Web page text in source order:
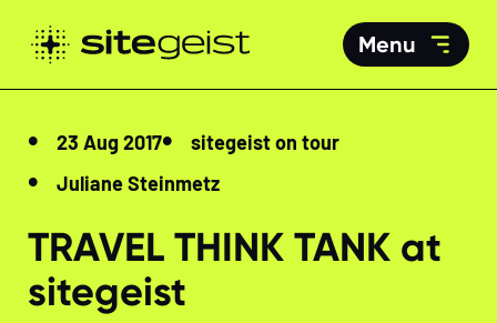
Menu
23 Aug 2017
sitegeist on tour
Juliane Steinmetz
TRAVEL THINK TANK at
sitegeist